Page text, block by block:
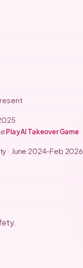
Play AI Takeover Game
· June 2024–Feb 2026